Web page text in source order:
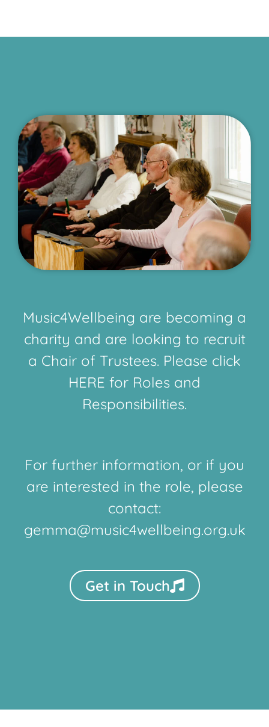
Music4Wellbeing are becoming a
charity and are looking to recruit
a Chair of Trustees. Please click
HERE for Roles and
Responsibilities.
For further information, or if you
are interested in the role, please
contact:
gemma@music4wellbeing.org.uk
Get in Touch